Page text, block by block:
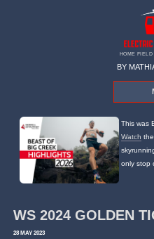
HOME FIELD
BY
This was
Watch
only stop
WS 2024 GOLDEN
28 MAY 2023